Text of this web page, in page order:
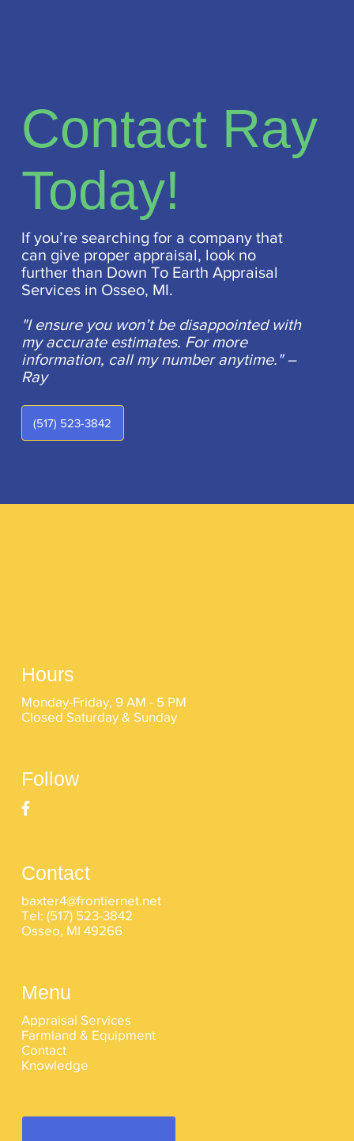
Contact Ray
Today!
If you’re searching for a company that
can give proper appraisal, look no
further than Down To Earth Appraisal
Services in Osseo, MI.
"I ensure you won’t be disappointed with
my accurate estimates. For more
information, call my number anytime." –
Ray
(517) 523-3842
Menu
Appraisal Services
Farmland & Equipment
Contact
Knowledge
Contact
baxter4@frontiernet.net
Tel: (517) 523-3842
Osseo, MI 49266
Follow
Hours
Monday-Friday, 9 AM - 5 PM
Closed Saturday & Sunday